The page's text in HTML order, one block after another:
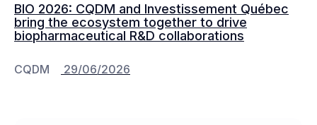
BIO 2026: CQDM and Investissement Québec
bring the ecosystem together to drive
biopharmaceutical R&D collaborations
CQDM 29/06/2026